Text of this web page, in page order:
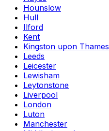
Hounslow
Hull
Ilford
Kent
Kingston upon Thames
Leeds
Leicester
Lewisham
Leytonstone
Liverpool
London
Luton
Manchester